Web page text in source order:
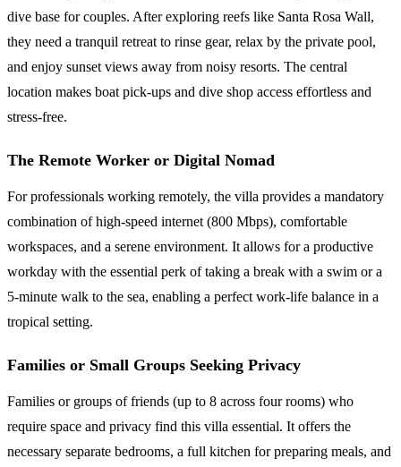
dive base for couples. After exploring reefs like Santa Rosa Wall,
they need a tranquil retreat to rinse gear, relax by the private pool,
and enjoy sunset views away from noisy resorts. The central
location makes boat pick-ups and dive shop access effortless and
stress-free.
The Remote Worker or Digital Nomad
For professionals working remotely, the villa provides a mandatory
combination of high-speed internet (800 Mbps), comfortable
workspaces, and a serene environment. It allows for a productive
workday with the essential perk of taking a break with a swim or a
5-minute walk to the sea, enabling a perfect work-life balance in a
tropical setting.
Families or Small Groups Seeking Privacy
Families or groups of friends (up to 8 across four rooms) who
require space and privacy find this villa essential. It offers the
necessary separate bedrooms, a full kitchen for preparing meals, and